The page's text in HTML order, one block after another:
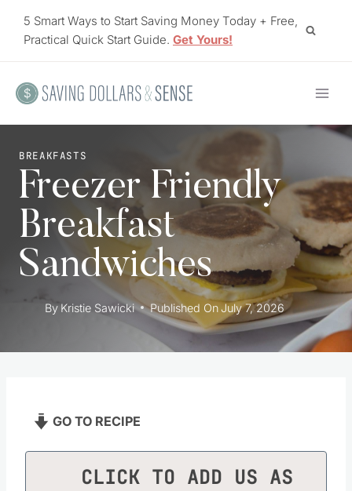
5 Smart Ways to Start Saving Money Today + Free,
Practical Quick Start Guide. Get Yours!
BREAKFASTS
Freezer Friendly
Breakfast
Sandwiches
By Kristie Sawicki Published OnJuly 7, 2026
GO TO RECIPE
CLICK TO ADD US AS